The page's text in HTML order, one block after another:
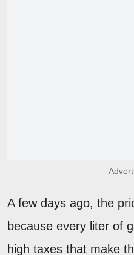
A few days ago, the
because every liter of
high taxes that make